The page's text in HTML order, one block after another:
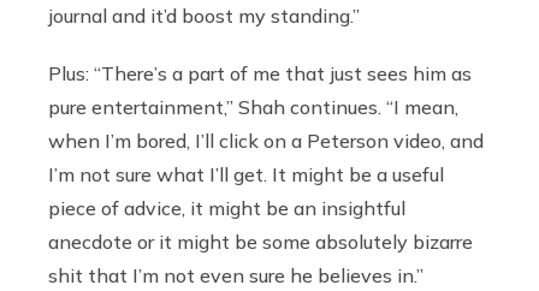
journal and it’d boost my standing.”
Plus: “There’s a part of me that just sees him as
pure entertainment,” Shah continues. “I mean,
when I’m bored, I’ll click on a Peterson video, and
I’m not sure what I’ll get. It might be a useful
piece of advice, it might be an insightful
anecdote or it might be some absolutely bizarre
shit that I’m not even sure he believes in.”